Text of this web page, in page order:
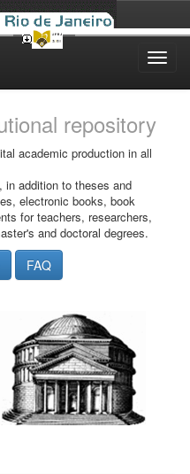
repository
academic production in all
in addition to theses and
electronic books, book
for teachers, researchers,
and doctoral degrees.
FAQ